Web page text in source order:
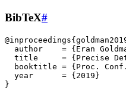
BibTeX#
@inproceedings{
author
= {Eran
title
= {Precise
booktitle = {Proc.
year
= {2019}
}